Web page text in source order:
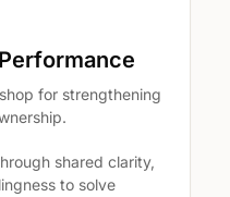
for strengthening
shared clarity,
to solve